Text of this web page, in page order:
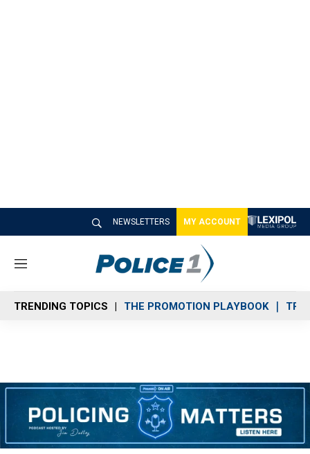
NEWSLETTERS MY ACCOUNT
M
n
u
TRENDING TOPICS THE PROMOTION PLAYBOOK